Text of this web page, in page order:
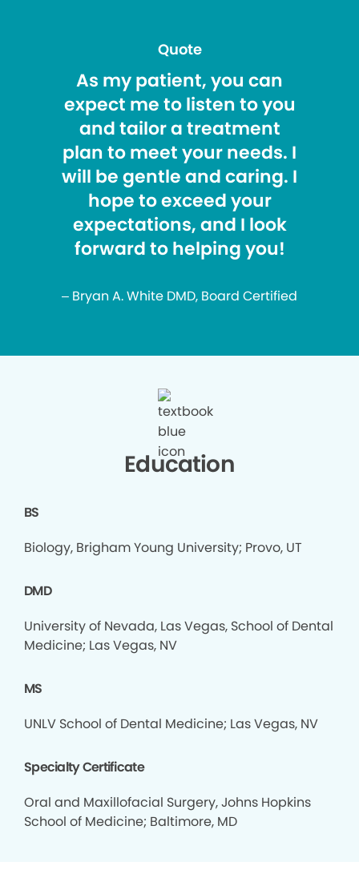
Quote
As my patient, you can
expect me to listen to you
and tailor a treatment
plan to meet your needs. I
will be gentle and caring. I
hope to exceed your
expectations, and I look
forward to helping you!
– Bryan A. White DMD, Board Certified
Education
BS
Biology, Brigham Young University; Provo, UT
DMD
University of Nevada, Las Vegas, School of Dental
Medicine; Las Vegas, NV
MS
UNLV School of Dental Medicine; Las Vegas, NV
Specialty Certificate
Oral and Maxillofacial Surgery, Johns Hopkins
School of Medicine; Baltimore, MD